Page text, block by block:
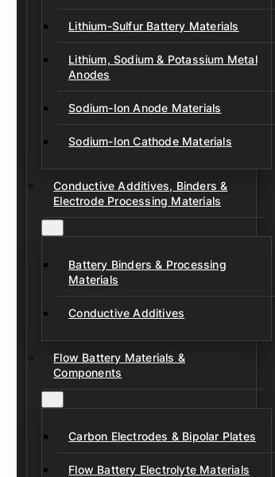
Lithium-Sulfur Battery Materials
Lithium, Sodium & Potassium Metal
Anodes
Sodium-Ion Anode Materials
Sodium-Ion Cathode Materials
Conductive Additives, Binders &
Electrode Processing Materials
Battery Binders & Processing
Materials
Conductive Additives
Flow Battery Materials &
Components
Carbon Electrodes & Bipolar Plates
Flow Battery Electrolyte Materials